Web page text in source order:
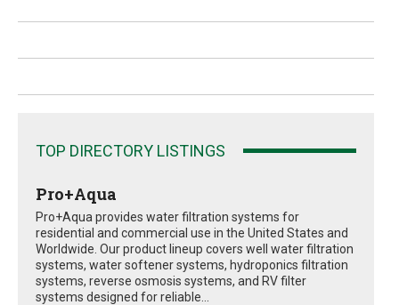
TOP DIRECTORY LISTINGS
Pro+Aqua
Pro+Aqua provides water filtration systems for
residential and commercial use in the United States and
Worldwide. Our product lineup covers well water filtration
systems, water softener systems, hydroponics filtration
systems, reverse osmosis systems, and RV filter
systems designed for reliable...